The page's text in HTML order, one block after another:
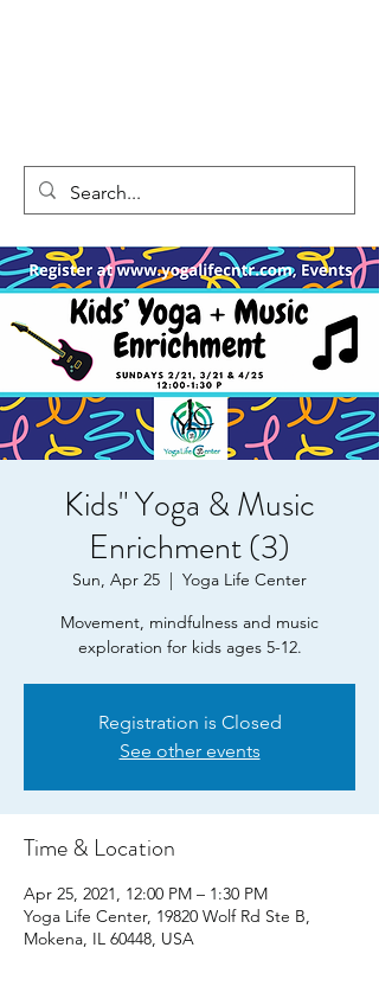
Kids" Yoga & Music
Enrichment (3)
Sun, Apr 25
  |
Yoga Life Center
Movement, mindfulness and music
exploration for kids ages 5-12.
Registration is Closed
See other events
Time & Location
Apr 25, 2021, 12:00 PM – 1:30 PM
Yoga Life Center, 19820 Wolf Rd Ste B,
Mokena, IL 60448, USA